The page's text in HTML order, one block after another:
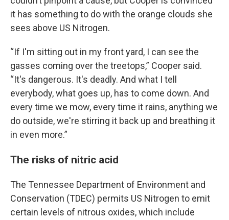
it has something to do with the orange clouds she
sees above US Nitrogen.
“If I'm sitting out in my front yard, I can see the
gasses coming over the treetops,” Cooper said.
“It's dangerous. It's deadly. And what I tell
everybody, what goes up, has to come down. And
every time we mow, every time it rains, anything we
do outside, we're stirring it back up and breathing it
in even more.”
The risks of nitric acid
The Tennessee Department of Environment and
Conservation (TDEC) permits US Nitrogen to emit
certain levels of nitrous oxides, which include